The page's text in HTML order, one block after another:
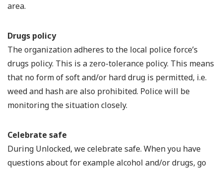
area.
Drugs policy
The organization adheres to the local police force’s
drugs policy. This is a zero-tolerance policy. This means
that no form of soft and/or hard drug is permitted, i.e.
weed and hash are also prohibited. Police will be
monitoring the situation closely.
Celebrate safe
During Unlocked, we celebrate safe. When you have
questions about for example alcohol and/or drugs, go